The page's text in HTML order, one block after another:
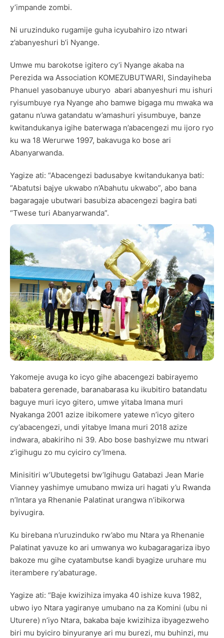
y’impande zombi.
Ni uruzinduko rugamije guha icyubahiro izo ntwari
z’abanyeshuri b’i Nyange.
Umwe mu barokotse igitero cy’i Nyange akaba na
Perezida wa Association KOMEZUBUTWARI, Sindayiheba
Phanuel yasobanuye uburyo abari abanyeshuri mu ishuri
ryisumbuye rya Nyange aho bamwe bigaga mu mwaka wa
gatanu n’uwa gatandatu w’amashuri yisumbuye, banze
kwitandukanya igihe baterwaga n’abacengezi mu ijoro ryo
ku wa 18 Werurwe 1997, bakavuga ko bose ari
Abanyarwanda.
Yagize ati: “Abacengezi badusabye kwitandukanya bati:
“Abatutsi bajye ukwabo n’Abahutu ukwabo”, abo bana
bagaragaje ubutwari basubiza abacengezi bagira bati
“Twese turi Abanyarwanda”.
Yakomeje avuga ko icyo gihe abacengezi babirayemo
babatera gerenade, baranabarasa ku ikubitiro batandatu
baguye muri icyo gitero, umwe yitaba Imana muri
Nyakanga 2001 azize ibikomere yatewe n’icyo gitero
cy’abacengezi, undi yitabye Imana muri 2018 azize
indwara, abakiriho ni 39. Abo bose bashyizwe mu ntwari
z’igihugu zo mu cyiciro cy’Imena.
Minisitiri w’Ubutegetsi bw’Igihugu Gatabazi Jean Marie
Vianney yashimye umubano mwiza uri hagati y’u Rwanda
n’Intara ya Rhenanie Palatinat urangwa n’ibikorwa
byivugira.
Ku birebana n’uruzinduko rw’abo mu Ntara ya Rhenanie
Palatinat yavuze ko ari umwanya wo kubagaragariza ibyo
bakoze mu gihe cyatambutse kandi byagize uruhare mu
iterambere ry’abaturage.
Yagize ati: “Baje kwizihiza imyaka 40 ishize kuva 1982,
ubwo iyo Ntara yagiranye umubano na za Komini (ubu ni
Uturere) n’iyo Ntara, bakaba baje kwizihiza ibyagezweho
biri mu byiciro binyuranye ari mu burezi, mu buhinzi, mu